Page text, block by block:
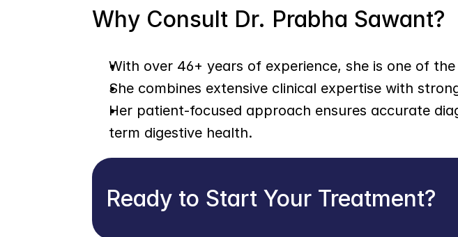
Why Consult Dr. Prabha Sawant?
With over 46+ years of experience, she is one of
She combines extensive clinical expertise with
Her patient-focused approach ensures accurate
term digestive health.
Ready to Start Your Treatment?